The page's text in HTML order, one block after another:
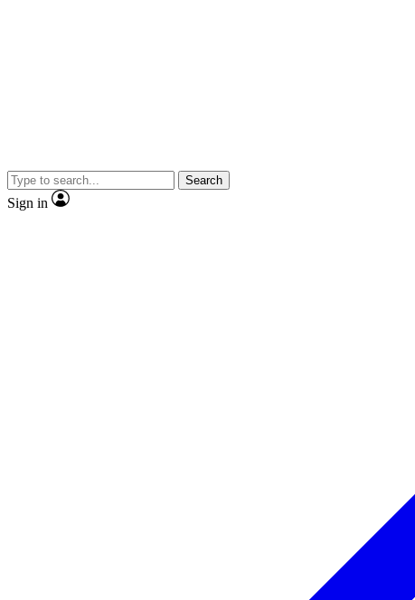
Search
Sign in